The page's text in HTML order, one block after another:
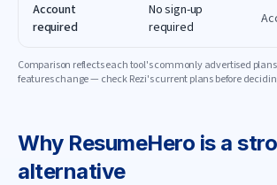
Account
required
No sign-up
required
Comparison reflects each tool's commonly advertised
features change — checkRezi's current plans before
Why ResumeHero is a
alternative